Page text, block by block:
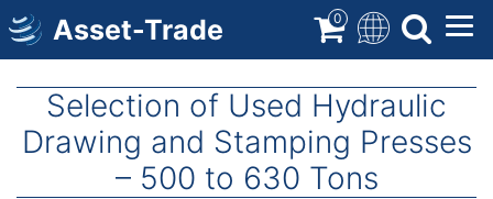
Skip
to
main
Asset-Trade 0
Selection of Used Hydraulic
Drawing and Stamping Presses
– 500 to 630 Tons